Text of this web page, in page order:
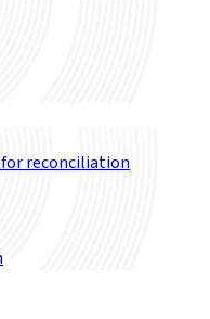
reconciliation